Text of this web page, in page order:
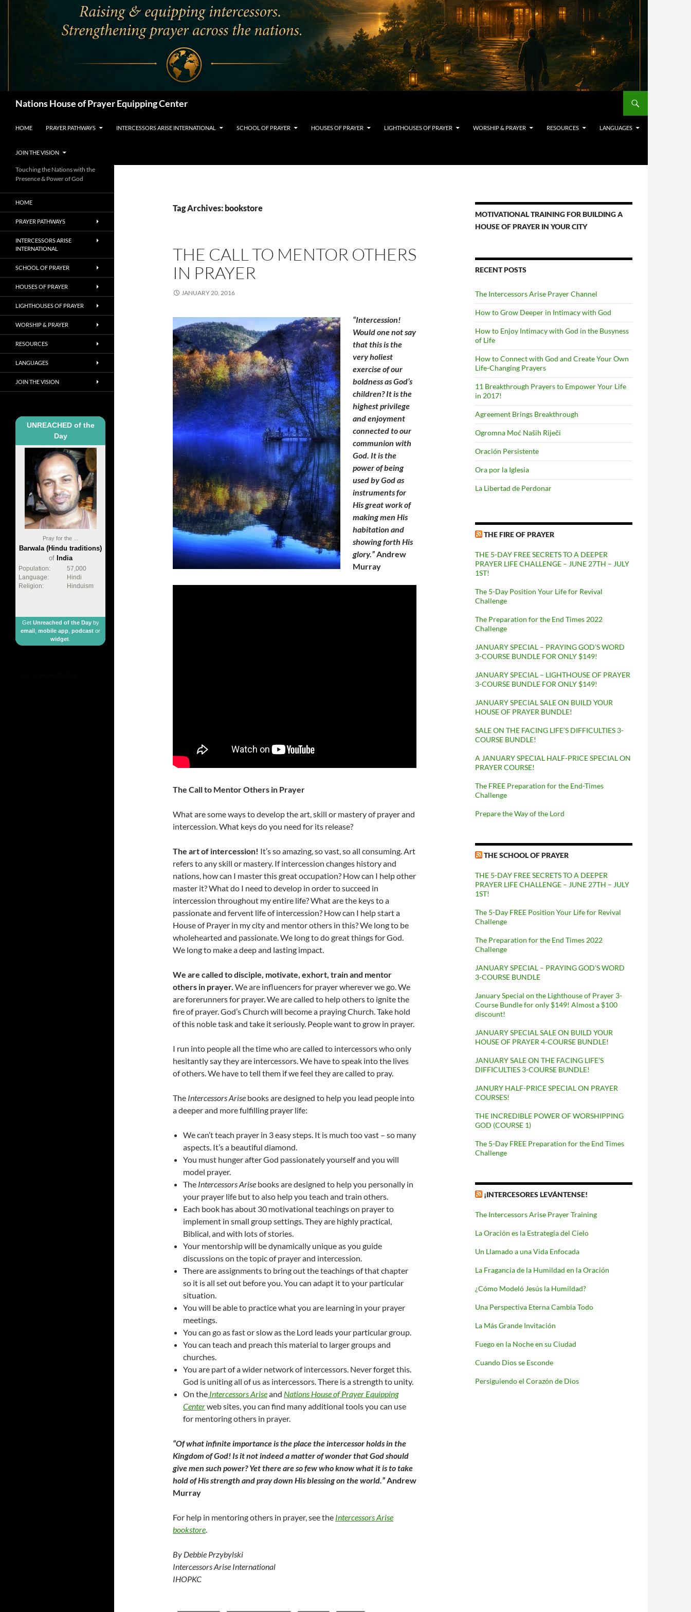
Nations House of Prayer Equipping Center
HOME PRAYER PATHWAYS INTERCESSORS ARISE INTERNATIONAL SCHOOL OF PRAYER HOUSES OF PRAYER LIGHTHOUSES OF PRAYER WORSHIP & PRAYER RESOURCES LANGUAGES
JOIN THE VISION
Tag Archives: bookstore
THE CALL TO MENTOR OTHERS
IN PRAYER
JANUARY 20, 2016
“Intercession!
Would one not say
that this is the
very holiest
exercise of our
boldness as God’s
children? It is the
highest privilege
and enjoyment
connected to our
communion with
God. It is the
power of being
used by God as
instruments for
His great work of
making men His
habitation and
showing forth His
glory.”Andrew
Murray
The Call to Mentor Others in Prayer
What are some ways to develop the art, skill or mastery of prayer and
intercession. What keys do you need for its release?
The art of intercession! It’s so amazing, so vast, so all consuming. Art
refers to any skill or mastery. If intercession changes history and
nations, how can I master this great occupation? How can I help other
master it? What do I need to develop in order to succeed in
intercession throughout my entire life? What are the keys to a
passionate and fervent life of intercession? How can I help start a
House of Prayer in my city and mentor others in this? We long to be
wholehearted and passionate. We long to do great things for God.
We long to make a deep and lasting impact.
We are called to disciple, motivate, exhort, train and mentor
others in prayer. We are influencers for prayer wherever we go. We
are forerunners for prayer. We are called to help others to ignite the
fire of prayer. God’s Church will become a praying Church. Take hold
of this noble task and take it seriously. People want to grow in prayer.
I run into people all the time who are called to intercessors who only
hesitantly say they are intercessors. We have to speak into the lives
of others. We have to tell them if we feel they are called to pray.
The Intercessors Arise books are designed to help you lead people into
a deeper and more fulfilling prayer life:
We can’t teach prayer in 3 easy steps. It is much too vast – so many
aspects. It’s a beautiful diamond.
You must hunger after God passionately yourself and you will
model prayer.
The Intercessors Arise books are designed to help you personally in
your prayer life but to also help you teach and train others.
Each book has about 30 motivational teachings on prayer to
implement in small group settings. They are highly practical,
Biblical, and with lots of stories.
Your mentorship will be dynamically unique as you guide
discussions on the topic of prayer and intercession.
There are assignments to bring out the teachings of that chapter
so it is all set out before you. You can adapt it to your particular
situation.
You will be able to practice what you are learning in your prayer
meetings.
You can go as fast or slow as the Lord leads your particular group.
You can teach and preach this material to larger groups and
churches.
You are part of a wider network of intercessors. Never forget this.
God is uniting all of us as intercessors. There is a strength to unity.
On the Intercessors Ariseand Nations House of Prayer Equipping
Centerweb sites, you can find many additional tools you can use
for mentoring others in prayer.
“Of what infinite importance is the place the intercessor holds in the
Kingdom of God! Is it not indeed a matter of wonder that God should
give men such power? Yet there are so few who know what it is to take
hold of His strength and pray down His blessing on the world.”Andrew
Murray
For help in mentoring others in prayer, see the Intercessors Arise
bookstore.
By Debbie Przybylski
Intercessors Arise International
IHOPKC
MOTIVATIONAL TRAINING FOR BUILDING A
HOUSE OF PRAYER IN YOUR CITY
RECENT POSTS
The Intercessors Arise Prayer Channel
How to Grow Deeper in Intimacy with God
How to Enjoy Intimacy with God in the Busyness
of Life
How to Connect with God and Create Your Own
Life-Changing Prayers
11 Breakthrough Prayers to Empower Your Life
in 2017!
Agreement Brings Breakthrough
Ogromna Moć Naših Riječi
Oración Persistente
Ora por la Iglesia
La Libertad de Perdonar
THE FIRE OF PRAYER
THE 5-DAY FREE SECRETS TO A DEEPER
PRAYER LIFE CHALLENGE – JUNE 27TH – JULY
1ST!
The 5-Day Position Your Life for Revival
Challenge
The Preparation for the End Times 2022
Challenge
JANUARY SPECIAL – PRAYING GOD’S WORD
3-COURSE BUNDLE FOR ONLY $149!
JANUARY SPECIAL – LIGHTHOUSE OF PRAYER
3-COURSE BUNDLE FOR ONLY $149!
JANUARY SPECIAL SALE ON BUILD YOUR
HOUSE OF PRAYER BUNDLE!
SALE ON THE FACING LIFE’S DIFFICULTIES 3-
COURSE BUNDLE!
A JANUARY SPECIAL HALF-PRICE SPECIAL ON
PRAYER COURSE!
The FREE Preparation for the End-Times
Challenge
Prepare the Way of the Lord
THE SCHOOL OF PRAYER
THE 5-DAY FREE SECRETS TO A DEEPER
PRAYER LIFE CHALLENGE – JUNE 27TH – JULY
1ST!
The 5-Day FREE Position Your Life for Revival
Challenge
The Preparation for the End Times 2022
Challenge
JANUARY SPECIAL – PRAYING GOD’S WORD
3-COURSE BUNDLE
January Special on the Lighthouse of Prayer 3-
Course Bundle for only $149! Almost a $100
discount!
JANUARY SPECIAL SALE ON BUILD YOUR
HOUSE OF PRAYER 4-COURSE BUNDLE!
JANUARY SALE ON THE FACING LIFE’S
DIFFICULTIES 3-COURSE BUNDLE!
JANURY HALF-PRICE SPECIAL ON PRAYER
COURSES!
THE INCREDIBLE POWER OF WORSHIPPING
GOD (COURSE 1)
The 5-Day FREE Preparation for the End Times
Challenge
¡INTERCESORES LEVÁNTENSE!
The Intercessors Arise Prayer Training
La Oración es la Estrategia del Cielo
Un Llamado a una Vida Enfocada
La Fragancia de la Humildad en la Oración
¿Cómo Modeló Jesús la Humildad?
Una Perspectiva Eterna Cambia Todo
La Más Grande Invitación
Fuego en la Noche en su Ciudad
Cuando Dios se Esconde
Persiguiendo el Corazón de Dios
Touching the Nations with the
Presence & Power of God
HOME
PRAYER PATHWAYS
INTERCESSORS ARISE
INTERNATIONAL
SCHOOL OF PRAYER
HOUSES OF PRAYER
LIGHTHOUSES OF PRAYER
WORSHIP & PRAYER
RESOURCES
LANGUAGES
JOIN THE VISION
UNREACHED of the
Day
Pray for the ...
Barwala (Hindu traditions)
of India
Population:
57,000
Language:
Hindi
Religion:
Hinduism
Get Unreached of the Dayby
email mobile app podcast or
widget